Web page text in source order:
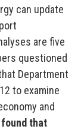
can update
are five
questioned
Department
to examine
and
that